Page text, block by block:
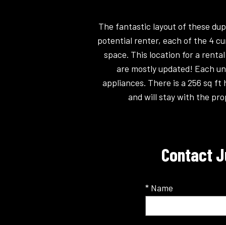
The fantastic layout of these
potential renter, each of the 4
space. This location for a
are mostly updated! Each
appliances. There is a 256 sq
and will stay with the
Contact
* Name